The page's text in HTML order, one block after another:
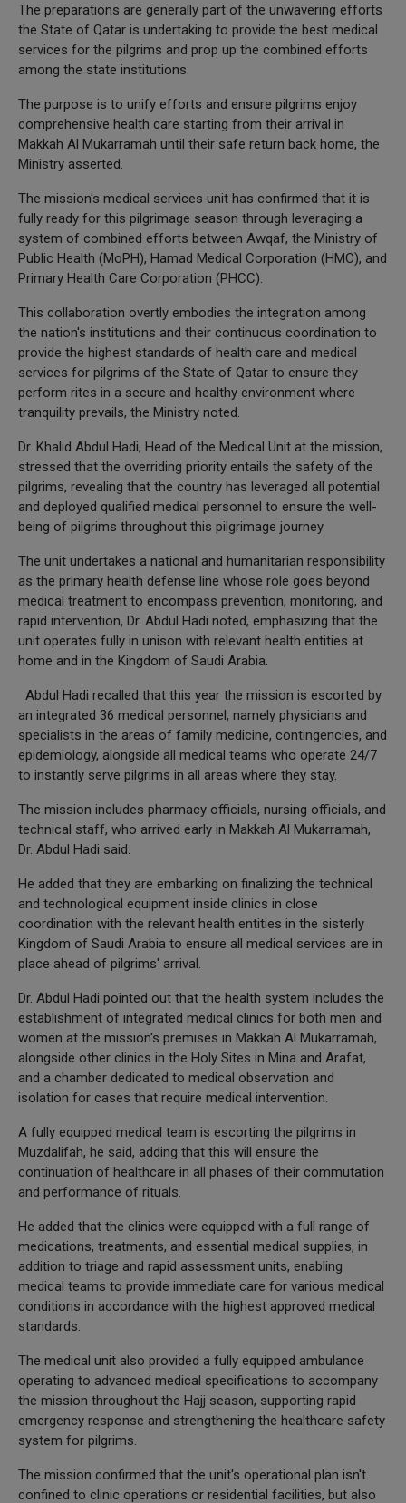
The preparations are generally part of the unwavering efforts
the State of Qatar is undertaking to provide the best medical
services for the pilgrims and prop up the combined efforts
among the state institutions.
The purpose is to unify efforts and ensure pilgrims enjoy
comprehensive health care starting from their arrival in
Makkah Al Mukarramah until their safe return back home, the
Ministry asserted.
The mission's medical services unit has confirmed that it is
fully ready for this pilgrimage season through leveraging a
system of combined efforts between Awqaf, the Ministry of
Public Health (MoPH), Hamad Medical Corporation (HMC), and
Primary Health Care Corporation (PHCC).
This collaboration overtly embodies the integration among
the nation's institutions and their continuous coordination to
provide the highest standards of health care and medical
services for pilgrims of the State of Qatar to ensure they
perform rites in a secure and healthy environment where
tranquility prevails, the Ministry noted.
Dr. Khalid Abdul Hadi, Head of the Medical Unit at the mission,
stressed that the overriding priority entails the safety of the
pilgrims, revealing that the country has leveraged all potential
and deployed qualified medical personnel to ensure the well-
being of pilgrims throughout this pilgrimage journey.
The unit undertakes a national and humanitarian responsibility
as the primary health defense line whose role goes beyond
medical treatment to encompass prevention, monitoring, and
rapid intervention, Dr. Abdul Hadi noted, emphasizing that the
unit operates fully in unison with relevant health entities at
home and in the Kingdom of Saudi Arabia.
Abdul Hadi recalled that this year the mission is escorted by
an integrated 36 medical personnel, namely physicians and
specialists in the areas of family medicine, contingencies, and
epidemiology, alongside all medical teams who operate 24/7
to instantly serve pilgrims in all areas where they stay.
The mission includes pharmacy officials, nursing officials, and
technical staff, who arrived early in Makkah Al Mukarramah,
Dr. Abdul Hadi said.
He added that they are embarking on finalizing the technical
and technological equipment inside clinics in close
coordination with the relevant health entities in the sisterly
Kingdom of Saudi Arabia to ensure all medical services are in
place ahead of pilgrims' arrival.
Dr. Abdul Hadi pointed out that the health system includes the
establishment of integrated medical clinics for both men and
women at the mission's premises in Makkah Al Mukarramah,
alongside other clinics in the Holy Sites in Mina and Arafat,
and a chamber dedicated to medical observation and
isolation for cases that require medical intervention.
A fully equipped medical team is escorting the pilgrims in
Muzdalifah, he said, adding that this will ensure the
continuation of healthcare in all phases of their commutation
and performance of rituals.
He added that the clinics were equipped with a full range of
medications, treatments, and essential medical supplies, in
addition to triage and rapid assessment units, enabling
medical teams to provide immediate care for various medical
conditions in accordance with the highest approved medical
standards.
The medical unit also provided a fully equipped ambulance
operating to advanced medical specifications to accompany
the mission throughout the Hajj season, supporting rapid
emergency response and strengthening the healthcare safety
system for pilgrims.
The mission confirmed that the unit's operational plan isn't
confined to clinic operations or residential facilities, but also